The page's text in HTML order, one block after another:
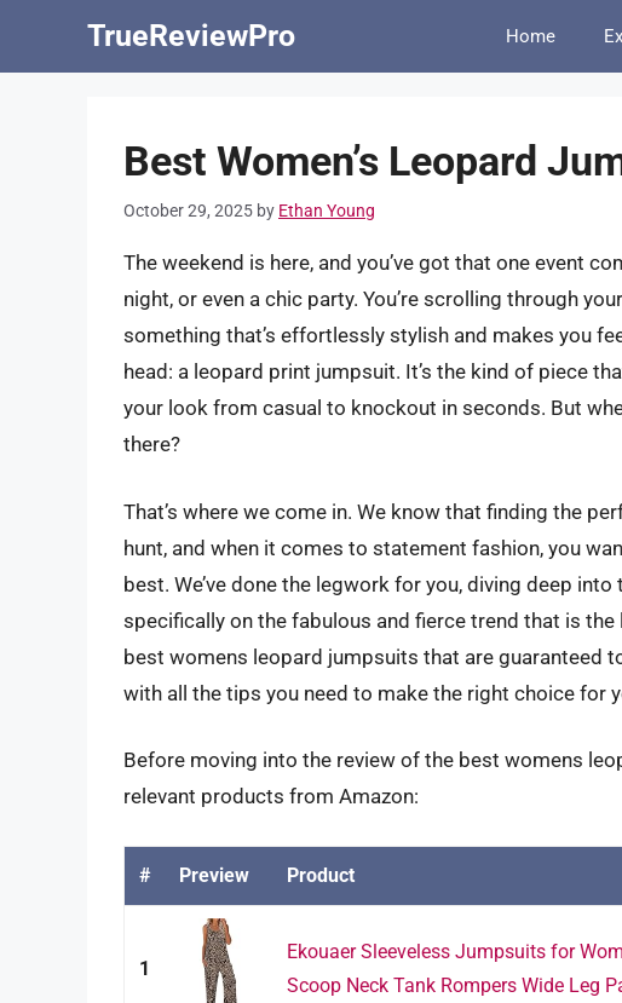
TrueReviewPro Home
Best Women’s Leopard
October 29, 2025 by Ethan Young
The weekend is here, and you’ve got that one event
night, or even a chic party. You’re scrolling through
something that’s effortlessly stylish and makes you
head: a leopard print jumpsuit. It’s the kind of piece
your look from casual to knockout in seconds. But
there?
That’s where we come in. We know that finding the
hunt, and when it comes to statement fashion, you
best. We’ve done the legwork for you, diving deep
specifically on the fabulous and fierce trend that is
best womens leopard jumpsuits that are guaranteed
with all the tips you need to make the right choice for
Before moving into the review of the best womens
relevant products from Amazon:
# Preview Product
1
Ekouaer Sleeveless Jumpsuits for
Scoop Neck Tank Rompers Wide Leg